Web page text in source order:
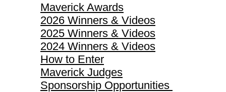
Maverick Awards
2026 Winners & Videos
2025 Winners & Videos
2024 Winners & Videos
How to Enter
Maverick Judges
Sponsorship Opportunities